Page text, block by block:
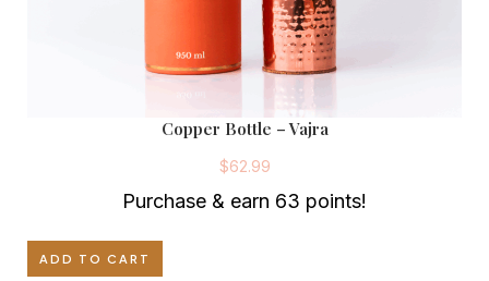
Copper Bottle – Vajra
$62.99
Purchase & earn 63 points!
ADD TO CART